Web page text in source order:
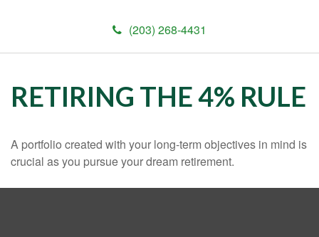
(203) 268-4431
RETIRING THE 4% RULE
A portfolio created with your long-term objectives in mind is
crucial as you pursue your dream retirement.